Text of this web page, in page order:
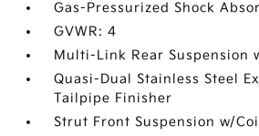
Gas-Pressurized Shock
GVWR: 4
Multi-Link Rear Suspension
Quasi-Dual Stainless Steel
Tailpipe Finisher
Strut Front Suspension w/